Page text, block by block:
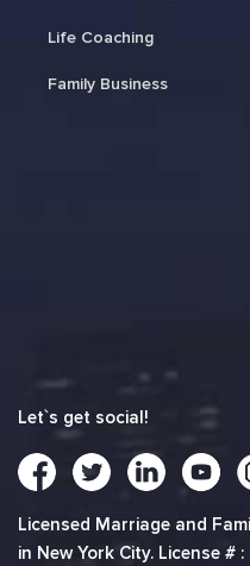
Life Coaching
Family Business
Let`s get social!
Licensed Marriage and
in New York City. License #